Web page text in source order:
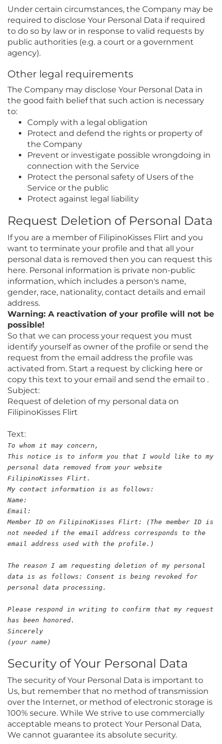
Under certain circumstances, the Company may be
required to disclose Your Personal Data if required
to do so by law or in response to valid requests by
public authorities (e.g. a court or a government
agency).
Other legal requirements
The Company may disclose Your Personal Data in
the good faith belief that such action is necessary
to:
Comply with a legal obligation
Protect and defend the rights or property of
the Company
Prevent or investigate possible wrongdoing in
connection with the Service
Protect the personal safety of Users of the
Service or the public
Protect against legal liability
Request Deletion of Personal Data
If you are a member of FilipinoKisses Flirt and you
want to terminate your profile and that all your
personal data is removed then you can request this
here. Personal information is private non-public
information, which includes a person's name,
gender, race, nationality, contact details and email
address.
Warning: A reactivation of your profile will not be
possible!
So that we can process your request you must
identify yourself as owner of the profile or send the
request from the email address the profile was
activated from. Start a request by clicking here or
copy this text to your email and send the email to .
Subject:
Request of deletion of my personal data on
FilipinoKisses Flirt
Text:
To whom it may concern,
This notice is to inform you that I would like to my
personal data removed from your website
FilipinoKisses Flirt.
My contact information is as follows:
Name:
Email:
Member ID on FilipinoKisses Flirt: (The member ID is
not needed if the email address corresponds to the
email address used with the profile.)
The reason I am requesting deletion of my personal
data is as follows: Consent is being revoked for
personal data processing.
Please respond in writing to confirm that my request
has been honored.
Sincerely
(your name)
Security of Your Personal Data
The security of Your Personal Data is important to
Us, but remember that no method of transmission
over the Internet, or method of electronic storage is
100% secure. While We strive to use commercially
acceptable means to protect Your Personal Data,
We cannot guarantee its absolute security.